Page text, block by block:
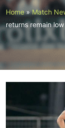
Home»Match
returns remain